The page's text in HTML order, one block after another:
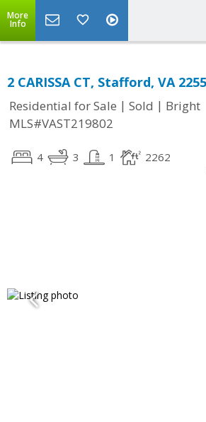
More
Info
2 CARISSA CT, Stafford, VA
Residential for Sale | Sold | Bright
MLS#VAST219802
4 3 1 2262